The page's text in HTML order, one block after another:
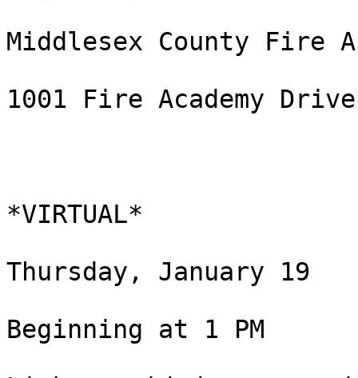
Middlesex County Fire
1001 Fire Academy
*VIRTUAL*
Thursday, January 19
Beginning at 1 PM